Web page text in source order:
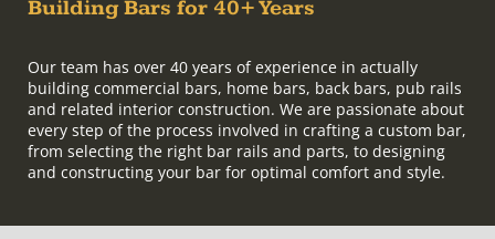
Building Bars for 40+ Years
Our team has over 40 years of experience in actually
building commercial bars, home bars, back bars, pub rails
and related interior construction. We are passionate about
every step of the process involved in crafting a custom bar,
from selecting the right bar rails and parts, to designing
and constructing your bar for optimal comfort and style.